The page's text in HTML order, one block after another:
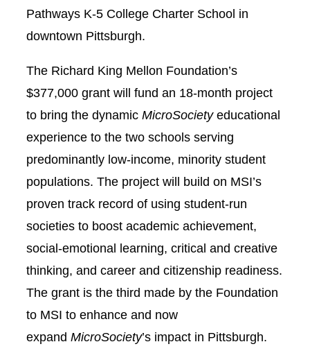
Pathways K-5 College Charter School in
downtown Pittsburgh.
The Richard King Mellon Foundation’s
$377,000 grant will fund an 18-month project
to bring the dynamic MicroSocietyeducational
experience to the two schools serving
predominantly low-income, minority student
populations. The project will build on MSI’s
proven track record of using student-run
societies to boost academic achievement,
social-emotional learning, critical and creative
thinking, and career and citizenship readiness.
The grant is the third made by the Foundation
to MSI to enhance and now
expand MicroSociety’s impact in Pittsburgh.